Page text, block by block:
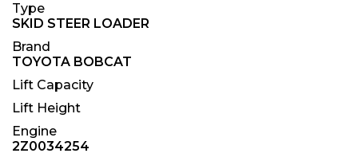
Type
SKID STEER LOADER
Brand
TOYOTA BOBCAT
Lift Capacity
Lift Height
Engine
2Z0034254